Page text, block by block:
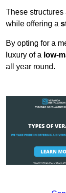
These
while offering a
By opting for a
luxury of a low-
all year round.